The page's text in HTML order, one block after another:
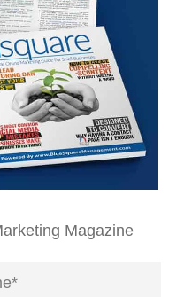
Magazine